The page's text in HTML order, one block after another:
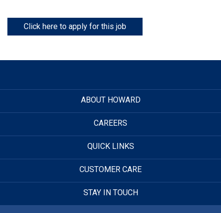
Click here to apply for this job
ABOUT HOWARD
CAREERS
QUICK LINKS
CUSTOMER CARE
STAY IN TOUCH